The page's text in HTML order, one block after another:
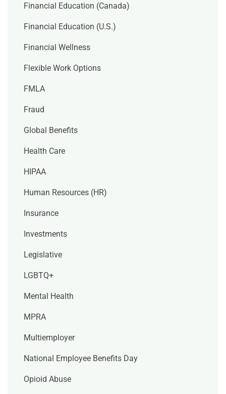
Financial Education (Canada)
Financial Education (U.S.)
Financial Wellness
Flexible Work Options
FMLA
Fraud
Global Benefits
Health Care
HIPAA
Human Resources (HR)
Insurance
Investments
Legislative
LGBTQ+
Mental Health
MPRA
Multiemployer
National Employee Benefits Day
Opioid Abuse